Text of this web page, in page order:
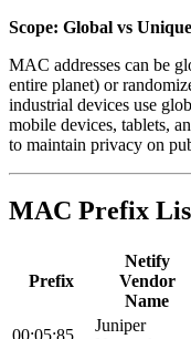
Scope: Global vs Unique
MAC addresses can be
entire planet) or
industrial devices use
mobile devices, tablets,
to maintain privacy on
MAC Prefix
Prefix
Netify
Vendor
Name
Juniper